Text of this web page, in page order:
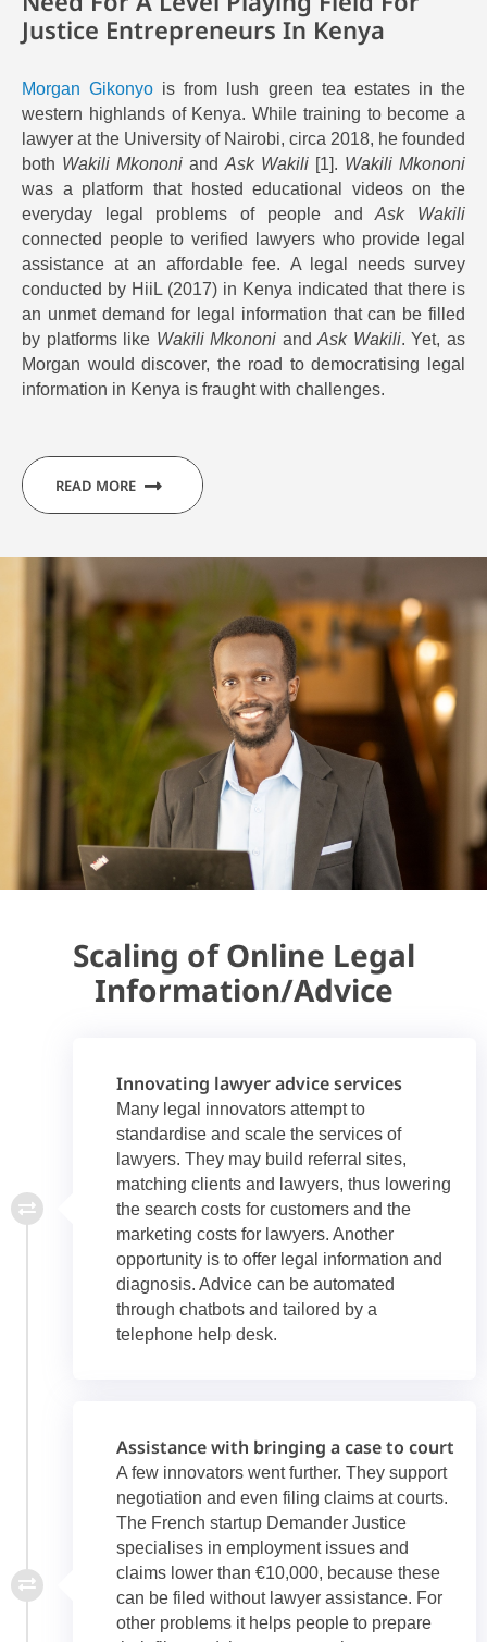
Justice Entrepreneurs In Kenya
Morgan Gikonyo is from lush green tea estates in the
western highlands of Kenya. While training to become a
lawyer at the University of Nairobi, circa 2018, he founded
both Wakili Mkononi and Ask Wakili [1]. Wakili Mkononi
was a platform that hosted educational videos on the
everyday legal problems of people andAsk Wakili
connected people to verified lawyers who provide legal
assistance at an affordable fee. A legal needs survey
conducted by HiiL (2017) in Kenya indicated that there is
an unmet demand for legal information that can be filled
by platforms like Wakili Mkononi andAsk Wakili. Yet, as
Morgan would discover, the road to democratising legal
information in Kenya is fraught with challenges.
READ MORE
Scaling of Online Legal
Information/Advice
Innovating lawyer advice services
Many legal innovators attempt to
standardise and scale the services of
lawyers. They may build referral sites,
matching clients and lawyers, thus lowering
the search costs for customers and the
marketing costs for lawyers. Another
opportunity is to offer legal information and
diagnosis. Advice can be automated
through chatbots and tailored by a
telephone help desk.
Assistance with bringing a case to court
A few innovators went further. They support
negotiation and even filing claims at courts.
The French startup Demander Justice
specialises in employment issues and
claims lower than €10,000, because these
can be filed without lawyer assistance. For
other problems it helps people to prepare